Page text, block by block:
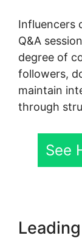
Influencers
Q&A
degree of
followers,
maintain
through
See